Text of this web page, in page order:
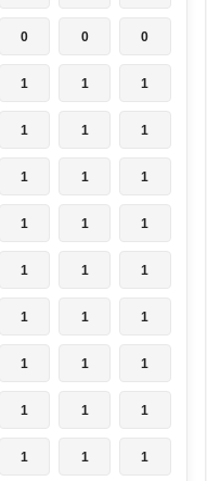
0 0 0
1 1 1
1 1 1
1 1 1
1 1 1
1 1 1
1 1 1
1 1 1
1 1 1
1 1 1